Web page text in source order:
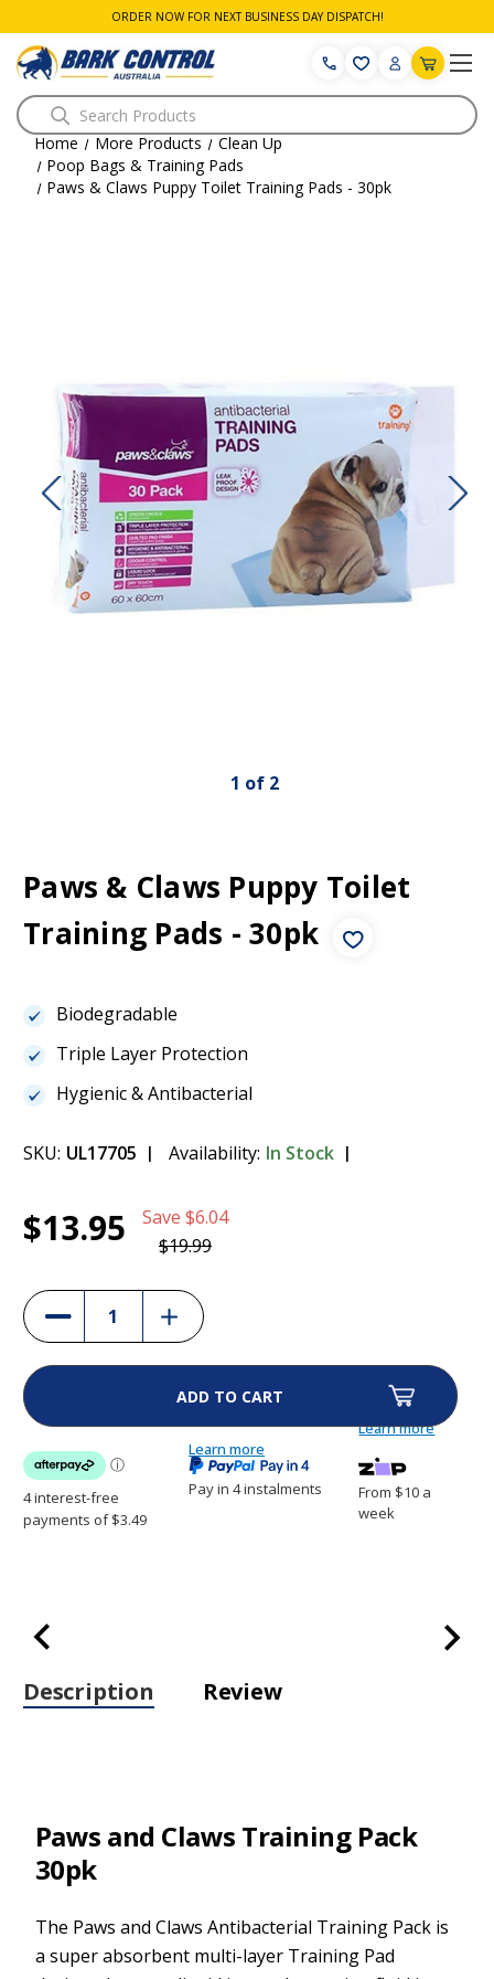
ORDER NOW FOR NEXT BUSINESS DAY DISPATCH!
Search
Home
More Products
Clean Up
Poop Bags & Training Pads
Paws & Claws Puppy Toilet Training Pads - 30pk
1 of 2
Paws & Claws Puppy Toilet
Training Pads - 30pk
Biodegradable
Triple Layer Protection
Hygienic & Antibacterial
SKU: UL17705 Availability: In Stock
Current
Stock:
1
Paws & Claws Puppy Toilet Training Pads -
30pk
$13.95
$13.95 Save $6.04
$19.99
Decrease
Quantity
of
&
Training
Pads
-
30pk
Increase
Quantity
of
&
Puppy
Training
Pads
30pkPay in 4 instalments
Learn more
From $10 a
week
Learn more
Description Review
Paws and Claws Training Pack
30pk
The Paws and Claws Antibacterial Training Pack is
a super absorbent multi-layer Training Pad